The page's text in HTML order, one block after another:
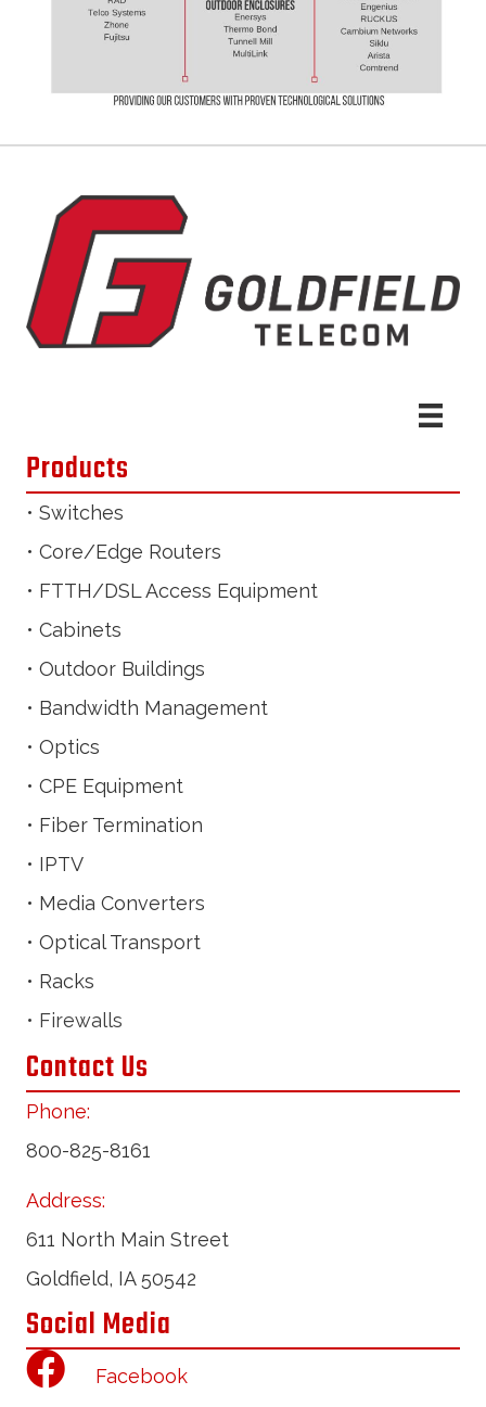
Products
• Switches
• Core/Edge Routers
• FTTH/DSL Access Equipment
• Cabinets
• Outdoor Buildings
• Bandwidth Management
• Optics
• CPE Equipment
• Fiber Termination
• IPTV
• Media Converters
• Optical Transport
• Racks
• Firewalls
Contact Us
Phone:
800-825-8161
Address:
611 North Main Street
Goldfield, IA 50542
Social Media
Facebook